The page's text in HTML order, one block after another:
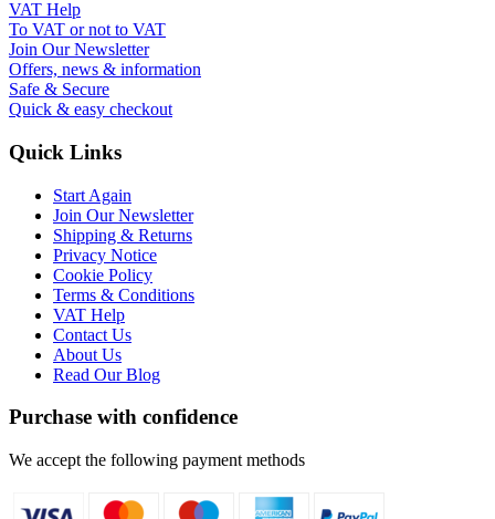
VAT Help
To VAT or not to VAT
Join Our Newsletter
Offers, news & information
Safe & Secure
Quick & easy checkout
Quick Links
Start Again
Join Our Newsletter
Shipping & Returns
Privacy Notice
Cookie Policy
Terms & Conditions
VAT Help
Contact Us
About Us
Read Our Blog
Purchase with confidence
We accept the following payment methods